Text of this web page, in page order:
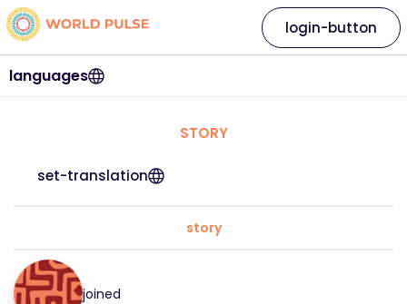
languages
login-button
STORY
set-translation
story
joined